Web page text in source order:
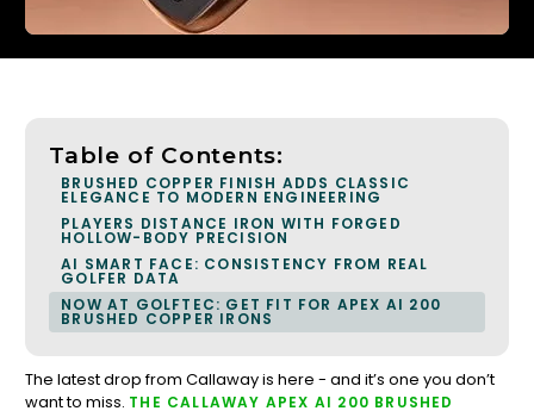
Table of Contents:
BRUSHED COPPER FINISH ADDS CLASSIC
ELEGANCE TO MODERN ENGINEERING
PLAYERS DISTANCE IRON WITH FORGED
HOLLOW-BODY PRECISION
AI SMART FACE: CONSISTENCY FROM REAL
GOLFER DATA
NOW AT GOLFTEC: GET FIT FOR APEX AI 200
BRUSHED COPPER IRONS
The latest drop from Callaway is here - and it’s one you don’t
want to miss. THE CALLAWAY APEX AI 200 BRUSHED